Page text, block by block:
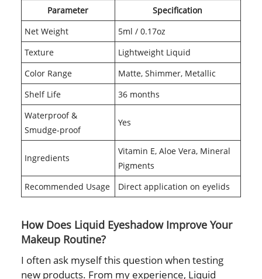
Parameter
Specification
Net Weight
5ml / 0.17oz
Texture
Lightweight Liquid
Color Range
Matte, Shimmer, Metallic
Shelf Life
36 months
Waterproof &
Smudge-proof
Yes
Ingredients
Vitamin E, Aloe Vera, Mineral
Pigments
Recommended Usage
Direct application on eyelids
How Does Liquid Eyeshadow Improve Your
Makeup Routine?
I often ask myself this question when testing
new products. From my experience, Liquid